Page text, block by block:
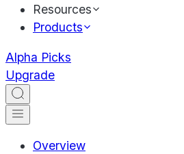
Resources
Products
Alpha Picks
Upgrade
Overview